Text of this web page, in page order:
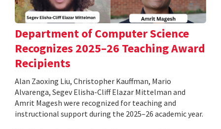
Department of Computer Science
Recognizes 2025–26 Teaching Award
Recipients
Alan Zaoxing Liu, Christopher Kauffman, Mario
Alvarenga, Segev Elisha-Cliff Elazar Mittelman and
Amrit Magesh were recognized for teaching and
instructional support during the 2025–26 academic year.